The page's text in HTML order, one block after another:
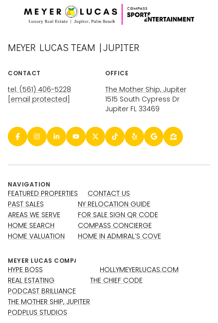
MEYER LUCAS TEAM | JUPITER
CONTACT
tel: (561) 406-5228
[email protected]
OFFICE
The Mother Ship, Jupiter
1515 South Cypress Dr
Jupiter FL 33469
NAVIGATION
FEATURED PROPERTIES
PAST SALES
AREAS WE SERVE
HOME SEARCH
HOME VALUATION
CONTACT US
NY RELOCATION GUIDE
FOR SALE SIGN QR CODE
COMPASS CONCIERGE
HOME IN ADMIRAL’S COVE
HYPE BOSS
REAL ESTATING
PODCAST BRILLIANCE
THE MOTHER SHIP, JUPITER
PODPLUS STUDIOS
HOLLYMEYERLUCAS.COM
THE CHIEF CODE